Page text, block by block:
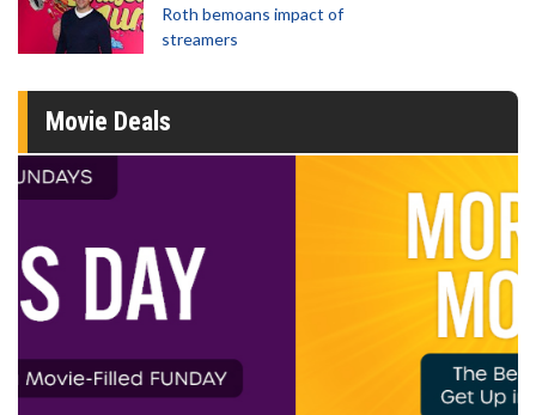
Roth bemoans impact of
streamers
Movie Deals